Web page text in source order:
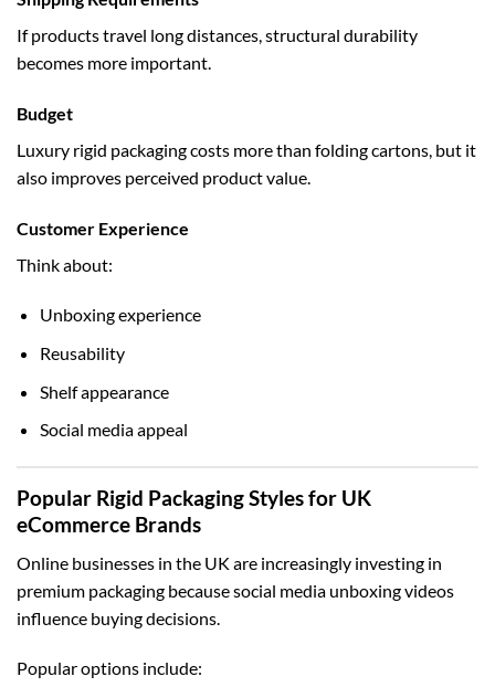
If products travel long distances, structural durability
becomes more important.
Budget
Luxury rigid packaging costs more than folding cartons, but it
also improves perceived product value.
Customer Experience
Think about:
Unboxing experience
Reusability
Shelf appearance
Social media appeal
Popular Rigid Packaging Styles for UK
eCommerce Brands
Online businesses in the UK are increasingly investing in
premium packaging because social media unboxing videos
influence buying decisions.
Popular options include: